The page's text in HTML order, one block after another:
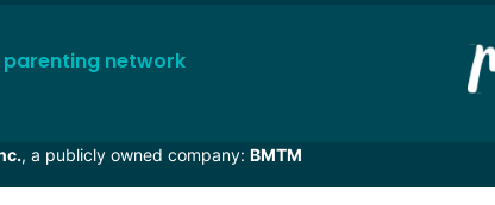
parenting network
, a publicly owned company: BMTM